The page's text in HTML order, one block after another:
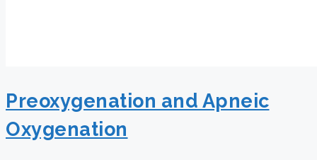
Preoxygenation and Apneic
Oxygenation